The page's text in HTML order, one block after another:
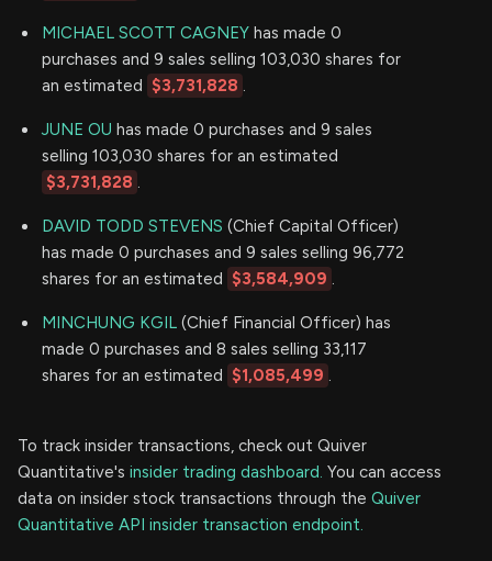
MICHAEL SCOTT CAGNEY has made 0
purchases and 9 sales selling 103,030 shares for
an estimated $3,731,828 .
JUNE OU has made 0 purchases and 9 sales
selling 103,030 shares for an estimated
$3,731,828 .
DAVID TODD STEVENS (Chief Capital Officer)
has made 0 purchases and 9 sales selling 96,772
shares for an estimated $3,584,909 .
MINCHUNG KGIL (Chief Financial Officer) has
made 0 purchases and 8 sales selling 33,117
shares for an estimated $1,085,499 .
To track insider transactions, check out Quiver
Quantitative's insider trading dashboard. You can access
data on insider stock transactions through the Quiver
Quantitative API insider transaction endpoint.